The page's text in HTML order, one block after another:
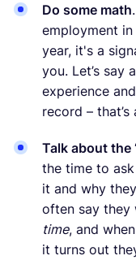
Do some math
employment
year, it's a
you. Let’s say
experience
record –
Talk about the
the time to
it and why
often say they
time, and
it turns out